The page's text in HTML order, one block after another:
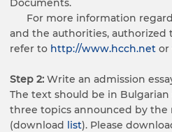
Documents.
For more information
and the authorities, authorized
refer to http://www.hcch.net or
Step 2: Write an admission
The text should be in
three topics announced by
(download list). Please